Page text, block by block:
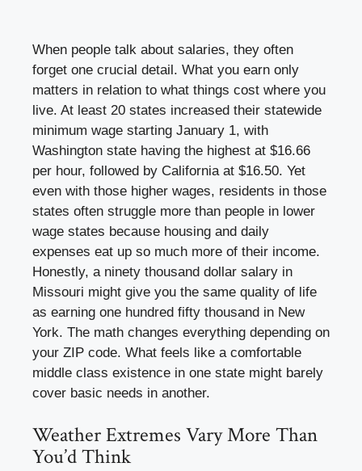
When people talk about salaries, they often
forget one crucial detail. What you earn only
matters in relation to what things cost where you
live. At least 20 states increased their statewide
minimum wage starting January 1, with
Washington state having the highest at $16.66
per hour, followed by California at $16.50. Yet
even with those higher wages, residents in those
states often struggle more than people in lower
wage states because housing and daily
expenses eat up so much more of their income.
Honestly, a ninety thousand dollar salary in
Missouri might give you the same quality of life
as earning one hundred fifty thousand in New
York. The math changes everything depending on
your ZIP code. What feels like a comfortable
middle class existence in one state might barely
cover basic needs in another.
Weather Extremes Vary More Than
You’d Think